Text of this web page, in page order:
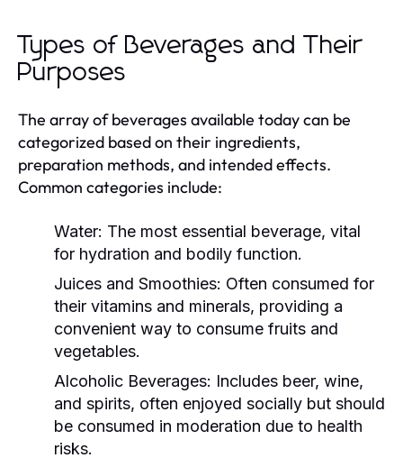
Types of Beverages and Their
Purposes
The array of beverages available today can be
categorized based on their ingredients,
preparation methods, and intended effects.
Common categories include:
Water: The most essential beverage, vital
for hydration and bodily function.
Juices and Smoothies: Often consumed for
their vitamins and minerals, providing a
convenient way to consume fruits and
vegetables.
Alcoholic Beverages: Includes beer, wine,
and spirits, often enjoyed socially but should
be consumed in moderation due to health
risks.